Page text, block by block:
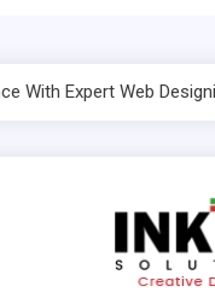
With Expert Web